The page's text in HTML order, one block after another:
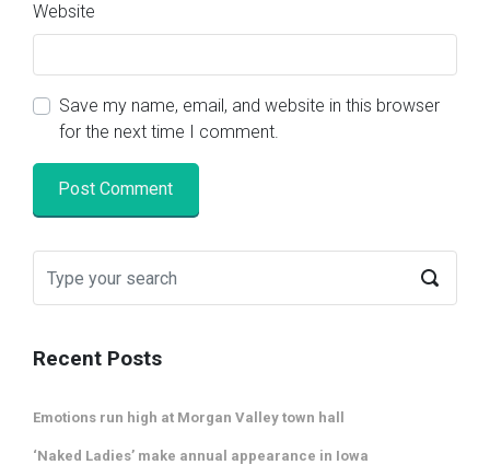
Website
Save my name, email, and website in this browser
for the next time I comment.
Recent Posts
Emotions run high at Morgan Valley town hall
‘Naked Ladies’ make annual appearance in Iowa